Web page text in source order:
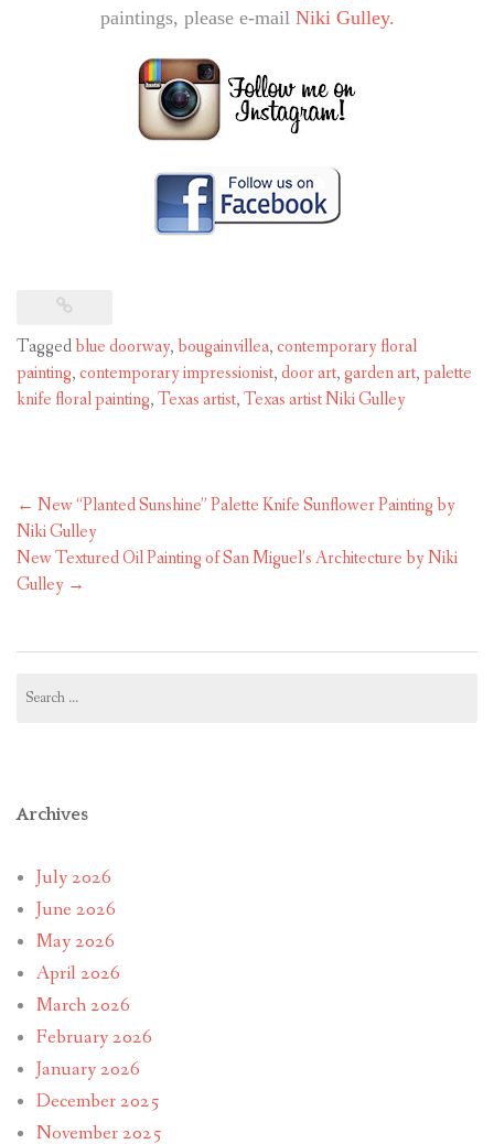
paintings, please e-mail Niki Gulley.
Taggedblue doorway,bougainvillea,contemporary floral
painting,contemporary impressionist,door art,garden art,palette
knife floral painting,Texas artist,Texas artist Niki Gulley
Post
navigation
← New “Planted Sunshine” Palette Knife Sunflower Painting by
Niki Gulley
New Textured Oil Painting of San Miguel’s Architecture by Niki
Gulley →
for:
Archives
July 2026
June 2026
May 2026
April 2026
March 2026
February 2026
January 2026
December 2025
November 2025